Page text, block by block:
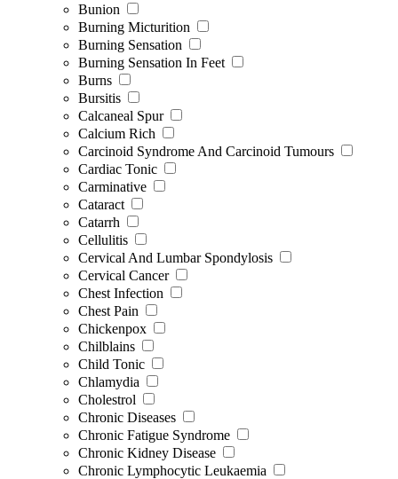
Bunion
Burning Micturition
Burning Sensation
Burning Sensation In Feet
Burns
Bursitis
Calcaneal Spur
Calcium Rich
Carcinoid Syndrome And Carcinoid Tumours
Cardiac Tonic
Carminative
Cataract
Catarrh
Cellulitis
Cervical And Lumbar Spondylosis
Cervical Cancer
Chest Infection
Chest Pain
Chickenpox
Chilblains
Child Tonic
Chlamydia
Cholestrol
Chronic Diseases
Chronic Fatigue Syndrome
Chronic Kidney Disease
Chronic Lymphocytic Leukaemia